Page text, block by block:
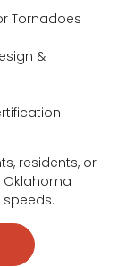
Tornadoes
&
residents, or
Oklahoma